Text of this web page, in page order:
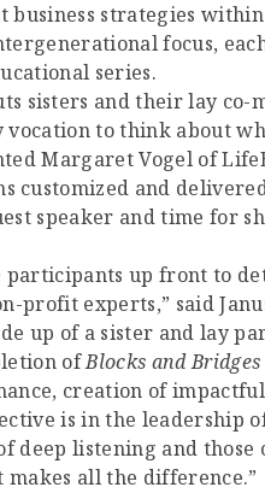
strategies
focus,
series.
sisters and their lay co-
to think about
Margaret Vogel of
customized and
speaker and time for
up front to
experts,” said
up of a sister and lay
ofBlocks and Bridges
creation of
is in the leadership
deep listening and
all the difference.”